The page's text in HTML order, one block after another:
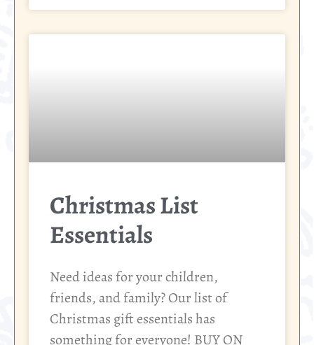
Christmas List
Essentials
Need ideas for your children,
friends, and family? Our list of
Christmas gift essentials has
something for everyone! BUY ON